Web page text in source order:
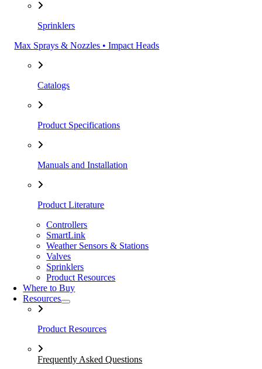
Sprinklers
Max Sprays & Nozzles • Impact Heads
Catalogs
Product Specifications
Manuals and Installation
Product Literature
Controllers
SmartLink
Weather Sensors & Stations
Valves
Sprinklers
Product Resources
Where to Buy
Resources
Product Resources
Frequently Asked Questions